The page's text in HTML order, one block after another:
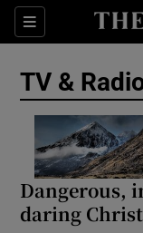
Sections
TV &
Dangerous,
daring